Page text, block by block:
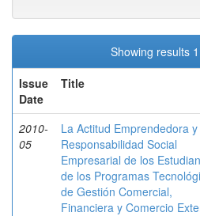
Showing results
Issue
Date
Title
2010-
05
La Actitud Emprendedora
Responsabilidad Social
Empresarial de los
de los Programas
de Gestión Comercial,
Financiera y Comercio